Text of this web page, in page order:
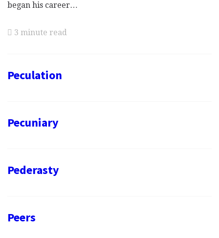
began his career…
3 minute read
Peculation
Pecuniary
Pederasty
Peers